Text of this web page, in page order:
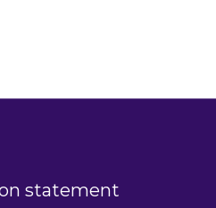
statement